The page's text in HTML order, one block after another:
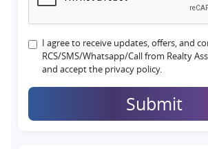
I agree to receive updates, offers, and
RCS/SMS/Whatsapp/Call from Realty
and accept the privacy policy.
Submit